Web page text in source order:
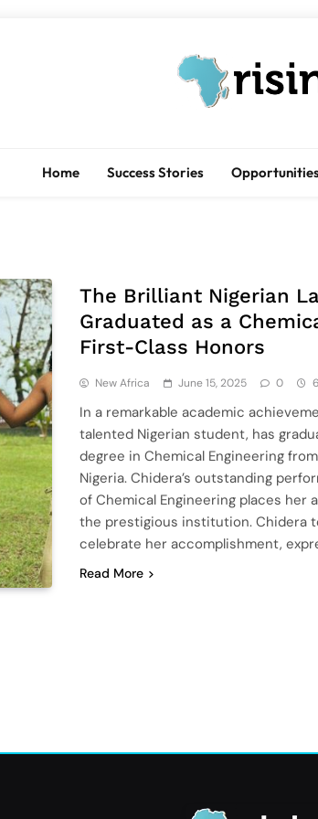
Home Success Stories
The Brilliant Nigerian
Graduated as a
First-Class Honors
New Africa June 15, 2025 0
In a remarkable academic
talented Nigerian student, has
degree in Chemical Engineering
Nigeria. Chidera’s outstanding
of Chemical Engineering places her
the prestigious institution. Chidera
celebrate her accomplishment,
Read More